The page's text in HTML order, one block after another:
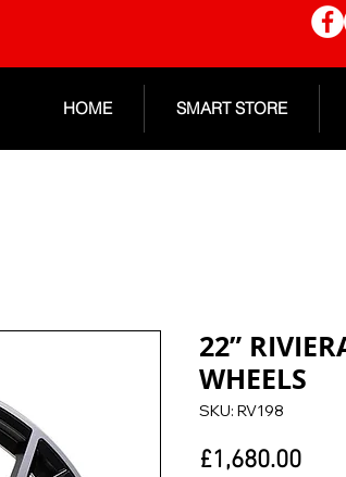
HOME SMART STORE
22”
WHEELS
SKU: RV198
£1,680.00Price